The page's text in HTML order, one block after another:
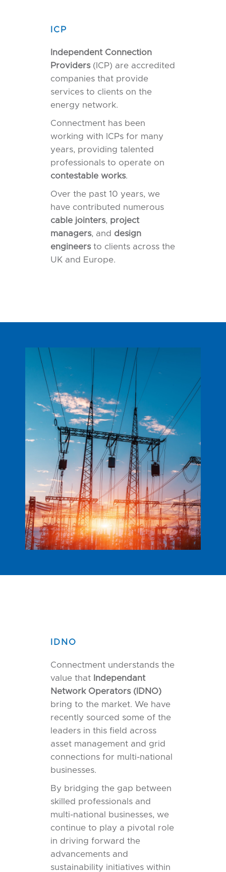
ICP
Independent Connection
Providers(ICP) are accredited
companies that provide
services to clients on the
energy network.
Connectment has been
working with ICPs for many
years, providing talented
professionals to operate on
contestable works.
Over the past 10 years, we
have contributed numerous
cable jointers, project
managers, and design
engineersto clients across the
UK and Europe.
IDNO
Connectment understands the
value that Independant
Network Operators (IDNO)
bring to the market. We have
recently sourced some of the
leaders in this field across
asset management and grid
connections for multi-national
businesses.
By bridging the gap between
skilled professionals and
multi-national businesses, we
continue to play a pivotal role
in driving forward the
advancements and
sustainability initiatives within